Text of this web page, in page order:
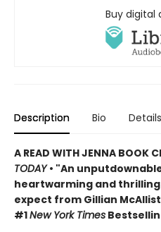
Buy digital
Description Bio Details
A READ WITH JENNA BOOK
TODAY• "An
heartwarming and
expect from Gillian
#1New York Times